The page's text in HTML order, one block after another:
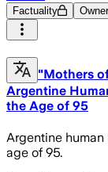
Factuality
"Mothers
Argentine
the Age of 95
Argentine
age of 95.